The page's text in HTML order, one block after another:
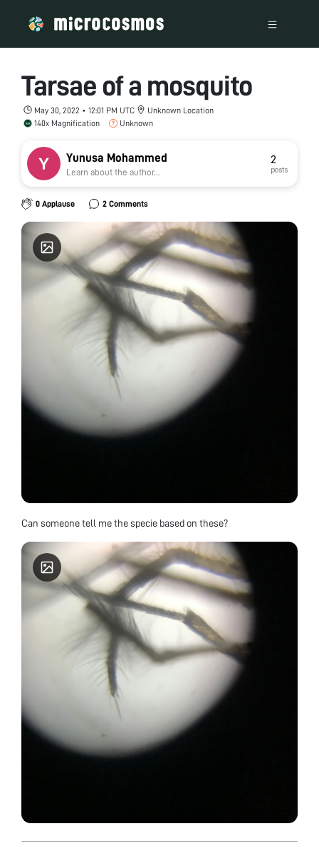
Tarsae of a mosquito
May 30, 2022 • 12:01 PM UTC
Unknown Location
140x Magnification
Unknown
Yunusa Mohammed
Learn about the author...
2
posts
0 Applause 2 Comments
Can someone tell me the specie based on these?